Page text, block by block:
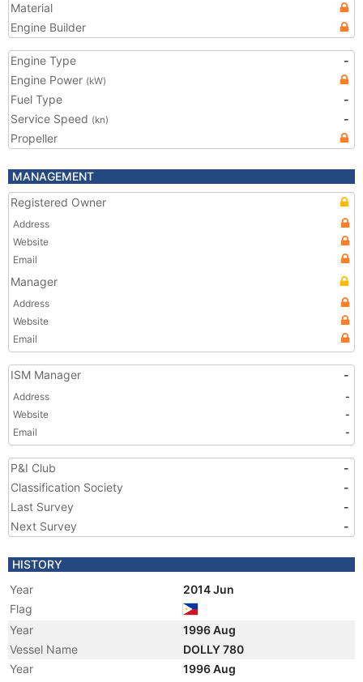
Material
Engine Builder
Engine Type
-
Engine Power (kW)
Fuel Type
-
Service Speed (kn)
-
Propeller
MANAGEMENT
Registered Owner
Address
Website
Email
Manager
Address
Website
Email
ISM Manager -
Address
-
Website
-
Email
-
P&I Club
-
Classification Society
-
Last Survey
-
Next Survey
-
HISTORY
Year
2014 Jun
Flag
Year
1996 Aug
Vessel Name
DOLLY 780
Year
1996 Aug